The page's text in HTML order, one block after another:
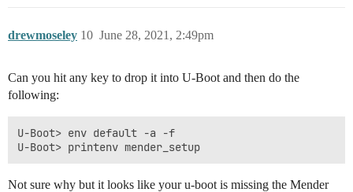
drewmoseley June 28, 2021, 2:49pm
10
Can you hit any key to drop it into U-Boot and then do the
following:
U-Boot> env default -a -f
Not sure why but it looks like your u-boot is missing the Mender